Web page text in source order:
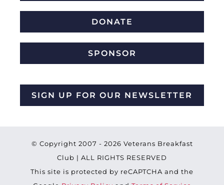
DONATE
SPONSOR
SIGN UP FOR OUR NEWSLETTER
© Copyright 2007 - 2026 Veterans Breakfast
Club | ALL RIGHTS RESERVED
This site is protected by reCAPTCHA and the